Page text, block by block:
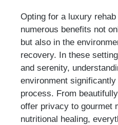
Opting for a luxury
numerous benefits not
but also in the
recovery. In these
and serenity,
environment
process. From
offer privacy to gourmet
nutritional healing,